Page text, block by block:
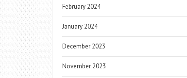
February 2024
January 2024
December 2023
November 2023